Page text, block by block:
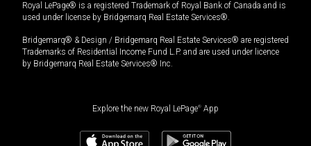
Royal LePage® is a registered Trademark of Royal Bank of Canada and is
used under license by Bridgemarq Real Estate Services®.
Bridgemarq® & Design / Bridgemarq Real Estate Services® are registered
Trademarks of Residential Income Fund L.P. and are used under licence
by Bridgemarq Real Estate Services® Inc.
Explore the new Royal LePage® App